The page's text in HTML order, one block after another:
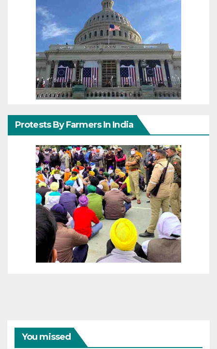
Protests By Farmers In India
You missed